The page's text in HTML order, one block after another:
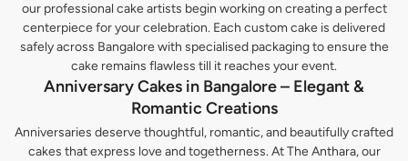
our professional cake artists begin working on creating a perfect
centerpiece for your celebration. Each custom cake is delivered
safely across Bangalore with specialised packaging to ensure the
cake remains flawless till it reaches your event.
Anniversary Cakes in Bangalore – Elegant &
Romantic Creations
Anniversaries deserve thoughtful, romantic, and beautifully crafted
cakes that express love and togetherness. At The Anthara, our